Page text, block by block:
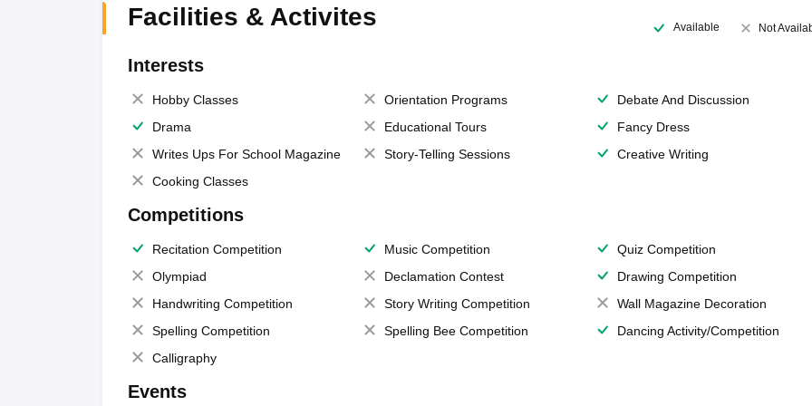
Facilities & Activites Available Not
Interests
Hobby Classes Orientation Programs
Debate And Discussion
Drama
Educational Tours
Fancy Dress
Writes Ups For School Magazine
Story-Telling Sessions
Creative Writing
Cooking Classes
Competitions
Recitation Competition Music Competition
Quiz Competition
Olympiad
Declamation Contest
Drawing Competition
Handwriting Competition
Story Writing Competition
Wall Magazine Decoration
Spelling Competition
Spelling Bee Competition
Dancing Activity/Competition
Calligraphy
Events